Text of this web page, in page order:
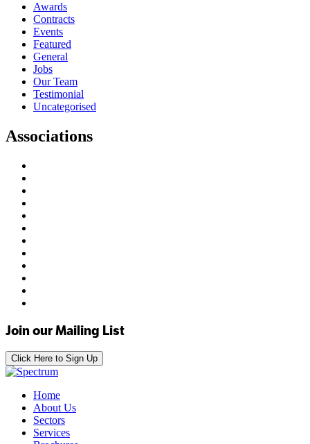
Awards
Contracts
Events
Featured
General
Jobs
Our Team
Testimonial
Uncategorised
Associations
Join our Mailing List
Click Here to Sign Up
Home
About Us
Sectors
Services